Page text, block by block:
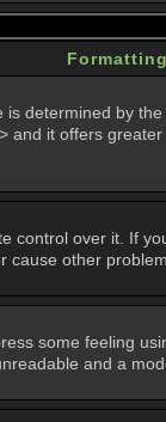
determined by
it offers
over it. If
other
some feeling
and a